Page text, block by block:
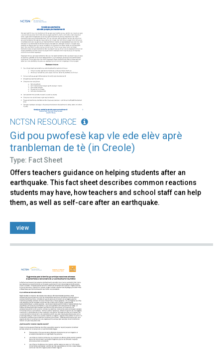
NCTSN RESOURCE
Gid pou pwofesè kap vle ede elèv aprè
tranbleman de tè (in Creole)
Type: Fact Sheet
Offers teachers guidance on helping students after an
earthquake. This fact sheet describes common reactions
students may have, how teachers and school staff can help
them, as well as self-care after an earthquake.
view